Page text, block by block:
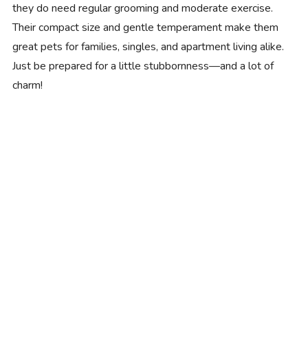
they do need regular grooming and moderate exercise.
Their compact size and gentle temperament make them
great pets for families, singles, and apartment living alike.
Just be prepared for a little stubbornness—and a lot of
charm!